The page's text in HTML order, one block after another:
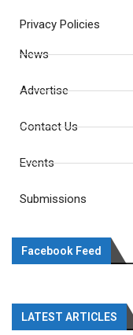
Privacy Policies
News
Advertise
Contact Us
Events
Submissions
Facebook Feed
LATEST ARTICLES